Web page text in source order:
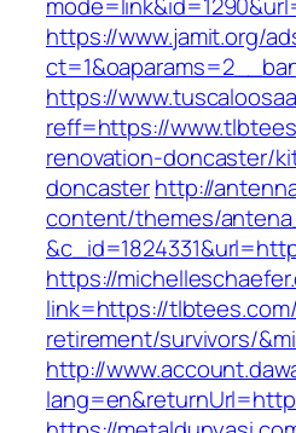
https://www.jamit.org/
https://
reff=https://
renovation-doncaster/
doncasterhttp://
content/themes/
https://
link=https://
retirement/survivors/
http://